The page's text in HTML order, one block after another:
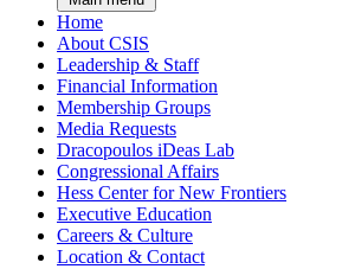
Home
About CSIS
Leadership & Staff
Financial Information
Membership Groups
Media Requests
Dracopoulos iDeas Lab
Congressional Affairs
Hess Center for New Frontiers
Executive Education
Careers & Culture
Location & Contact